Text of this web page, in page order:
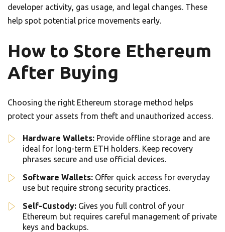
developer activity, gas usage, and legal changes. These
help spot potential price movements early.
How to Store Ethereum
After Buying
Choosing the right Ethereum storage method helps
protect your assets from theft and unauthorized access.
Hardware Wallets: Provide offline storage and are
ideal for long-term ETH holders. Keep recovery
phrases secure and use official devices.
Software Wallets: Offer quick access for everyday
use but require strong security practices.
Self-Custody: Gives you full control of your
Ethereum but requires careful management of private
keys and backups.